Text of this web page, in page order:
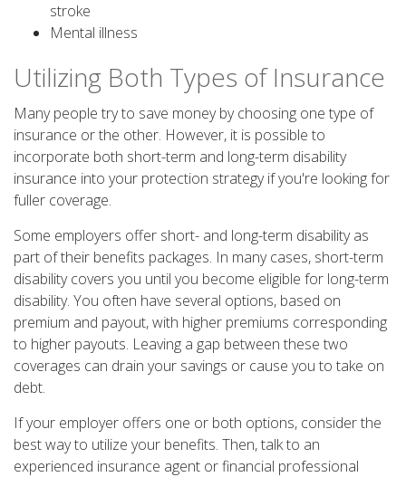
stroke
Mental illness
Utilizing Both Types of Insurance
Many people try to save money by choosing one type of
insurance or the other. However, it is possible to
incorporate both short-term and long-term disability
insurance into your protection strategy if you're looking for
fuller coverage.
Some employers offer short- and long-term disability as
part of their benefits packages. In many cases, short-term
disability covers you until you become eligible for long-term
disability. You often have several options, based on
premium and payout, with higher premiums corresponding
to higher payouts. Leaving a gap between these two
coverages can drain your savings or cause you to take on
debt.
If your employer offers one or both options, consider the
best way to utilize your benefits. Then, talk to an
experienced insurance agent or financial professional